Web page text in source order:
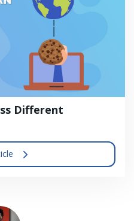
Different